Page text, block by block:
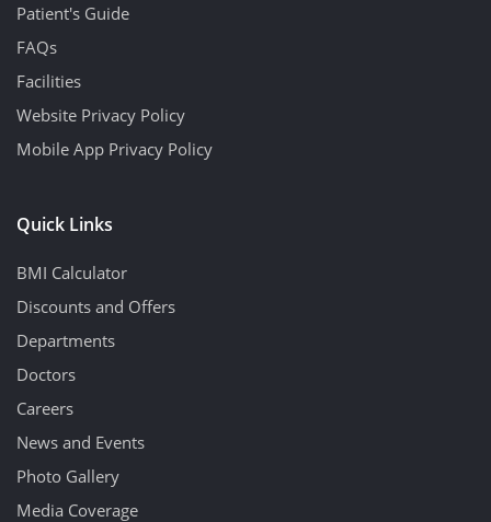
Patient's Guide
FAQs
Facilities
Website Privacy Policy
Mobile App Privacy Policy
Quick Links
BMI Calculator
Discounts and Offers
Departments
Doctors
Careers
News and Events
Photo Gallery
Media Coverage